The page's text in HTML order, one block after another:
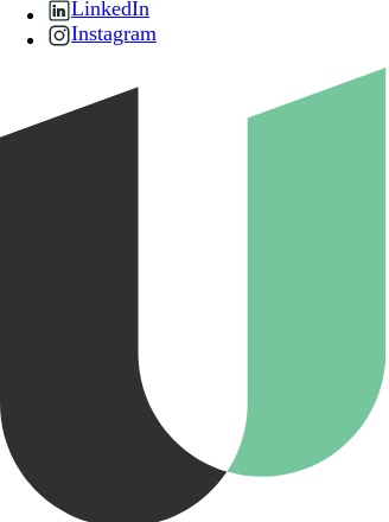
LinkedIn
Instagram